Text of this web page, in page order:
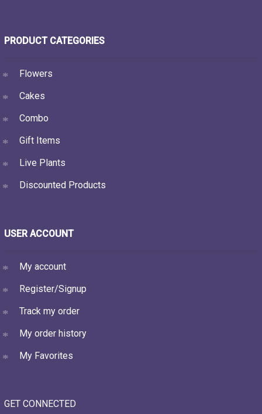
PRODUCT CATEGORIES
Flowers
Cakes
Combo
Gift Items
Live Plants
Discounted Products
USER ACCOUNT
My account
Register/Signup
Track my order
My order history
My Favorites
GET CONNECTED